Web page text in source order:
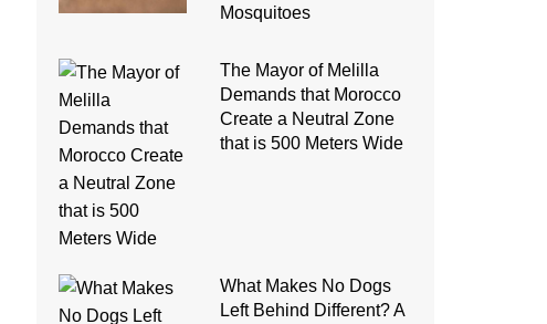
Mosquitoes
The Mayor of Melilla
Demands that Morocco
Create a Neutral Zone
that is 500 Meters Wide
What Makes No Dogs
Left Behind Different? A